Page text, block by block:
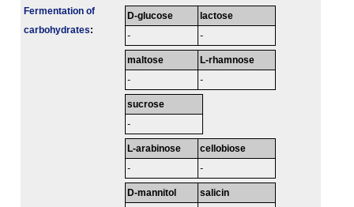
Fermenta­tion of
carbo­hydrates:
D-glucose
-
lactose
-
maltose
-
L-rhamnose
-
sucrose
-
L-arabinose
-
cellobiose
-
D-mannitol salicin